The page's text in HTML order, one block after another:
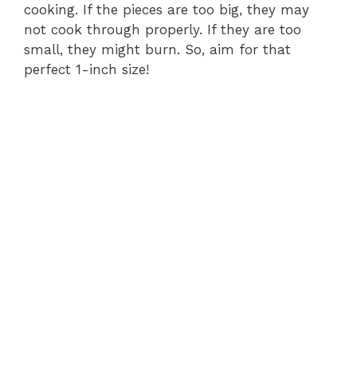
cooking. If the pieces are too big, they may
not cook through properly. If they are too
small, they might burn. So, aim for that
perfect 1-inch size!